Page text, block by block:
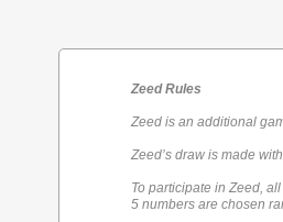
Zeed Rules
Zeed is an additional
Zeed’s draw is made
To participate in Zeed,
5 numbers are chosen